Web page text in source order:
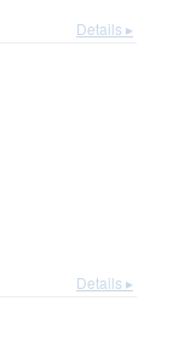
Details ▸
Details ▸